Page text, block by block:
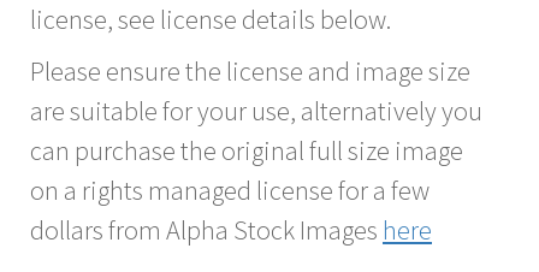
license, see license details below.
Please ensure the license and image size
are suitable for your use, alternatively you
can purchase the original full size image
on a rights managed license for a few
dollars from Alpha Stock Images here